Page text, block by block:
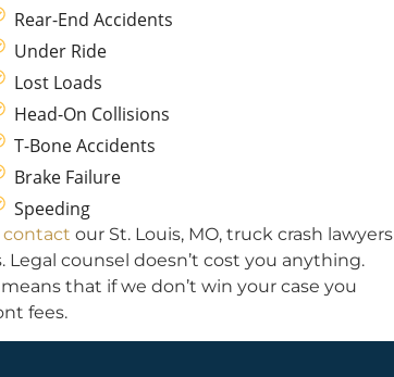
Rear-End Accidents
Under Ride
Lost Loads
Head-On Collisions
T-Bone Accidents
Brake Failure
Speeding
contact our St. Louis, MO, truck crash lawyers
Legal counsel doesn’t cost you anything.
that if we don’t win your case you
fees.